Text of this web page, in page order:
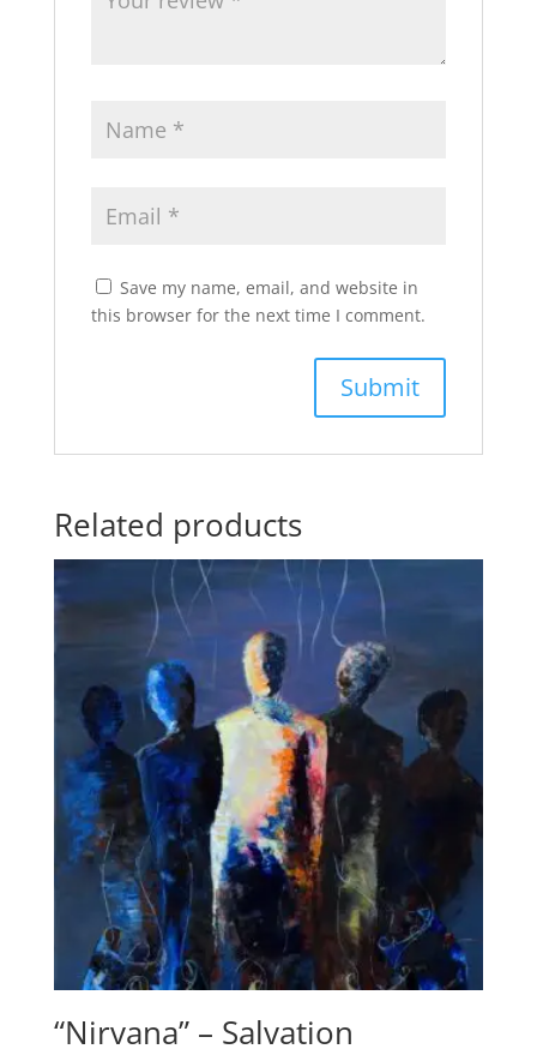
Save my name, email, and website in
this browser for the next time I comment.
Related products
“Nirvana” – Salvation